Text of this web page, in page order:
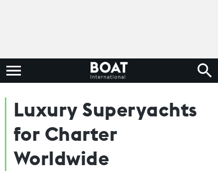
Luxury Superyachts
for Charter
Worldwide